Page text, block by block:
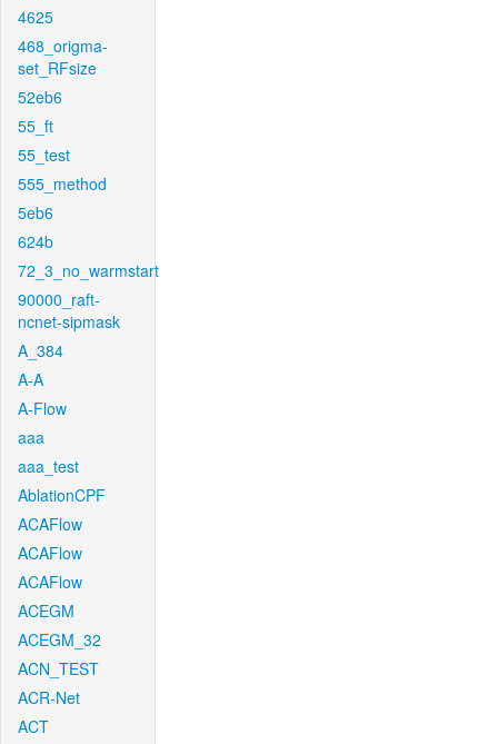
4625
468_origma-
set_RFsize
52eb6
55_ft
55_test
555_method
5eb6
624b
72_3_no_warmstart
90000_raft-
ncnet-sipmask
A_384
A-A
A-Flow
aaa
aaa_test
AblationCPF
ACAFlow
ACAFlow
ACAFlow
ACEGM
ACEGM_32
ACN_TEST
ACR-Net
ACT